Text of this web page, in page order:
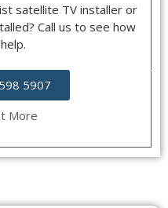
satellite TV installer or
Call us to see how
5907
More